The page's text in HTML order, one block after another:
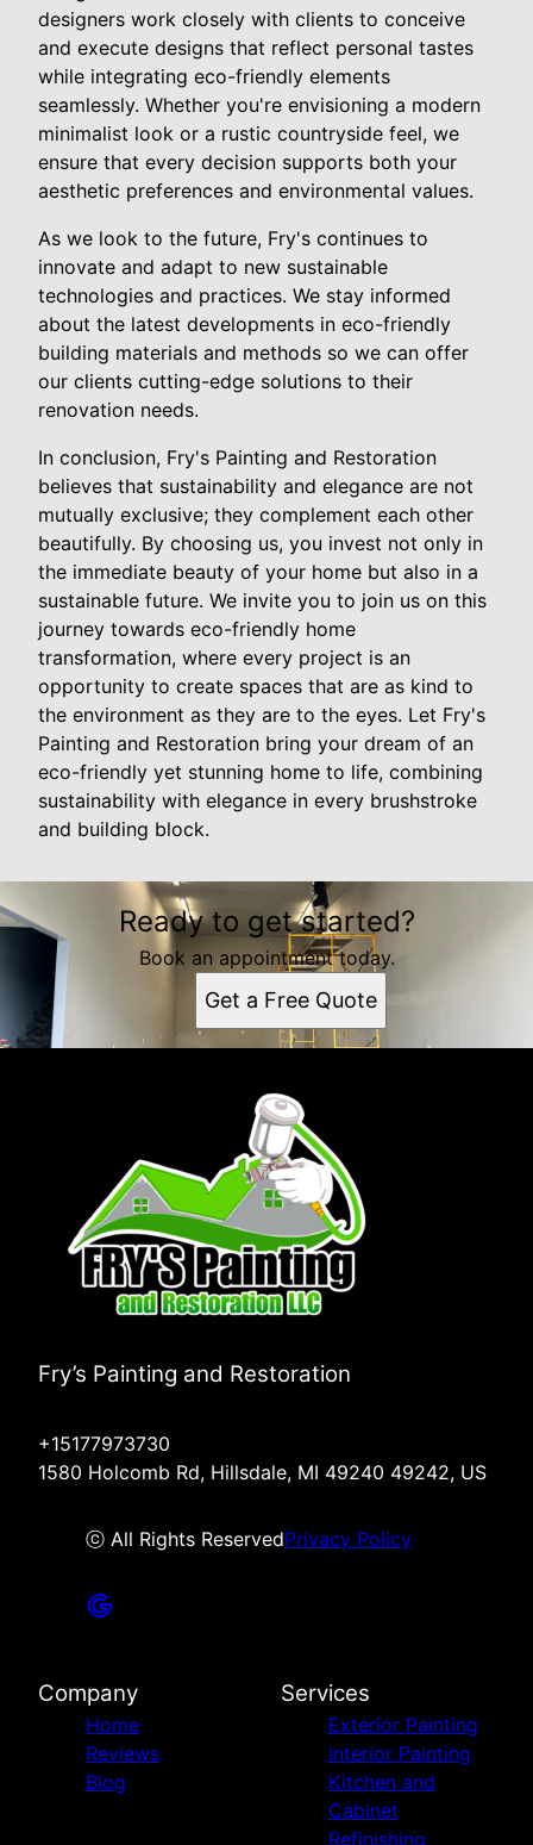
designers work closely with clients to conceive
and execute designs that reflect personal tastes
while integrating eco-friendly elements
seamlessly. Whether you're envisioning a modern
minimalist look or a rustic countryside feel, we
ensure that every decision supports both your
aesthetic preferences and environmental values.
As we look to the future, Fry's continues to
innovate and adapt to new sustainable
technologies and practices. We stay informed
about the latest developments in eco-friendly
building materials and methods so we can offer
our clients cutting-edge solutions to their
renovation needs.
In conclusion, Fry's Painting and Restoration
believes that sustainability and elegance are not
mutually exclusive; they complement each other
beautifully. By choosing us, you invest not only in
the immediate beauty of your home but also in a
sustainable future. We invite you to join us on this
journey towards eco-friendly home
transformation, where every project is an
opportunity to create spaces that are as kind to
the environment as they are to the eyes. Let Fry's
Painting and Restoration bring your dream of an
eco-friendly yet stunning home to life, combining
sustainability with elegance in every brushstroke
and building block.
Ready to get started?
Book an appointment today.
Get a Free Quote
Fry’s Painting and Restoration
+15177973730
1580 Holcomb Rd, Hillsdale, MI 49240 49242, US
ⓒ All Rights ReservedPrivacy Policy
Company
Home
Reviews
Blog
Services
Exterior Painting
Interior Painting
Kitchen and
Cabinet
Refinishing